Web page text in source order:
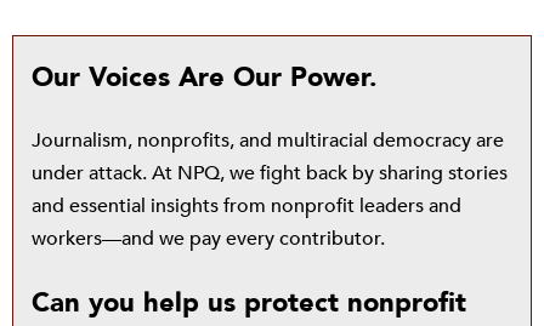
Our Voices Are Our Power.
Journalism, nonprofits, and multiracial democracy are
under attack. At NPQ, we fight back by sharing stories
and essential insights from nonprofit leaders and
workers—and we pay every contributor.
Can you help us protect nonprofit